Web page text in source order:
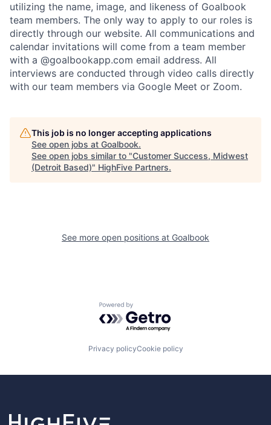
utilizing the name, image, and likeness of Goalbook
team members. The only way to apply to our roles is
directly through our website. All communications and
calendar invitations will come from a team member
with a @goalbookapp.com email address. All
interviews are conducted through video calls directly
with our team members via Google Meet or Zoom.
This job is no longer accepting applications
See open jobs at Goalbook.
See open jobs similar to "Customer Success, Midwest
(Detroit Based)" HighFive Partners.
See more open positions at Goalbook
Powered by Getro.com
Privacy policyCookie policy